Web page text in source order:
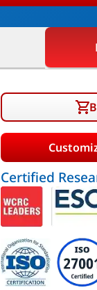
Certified